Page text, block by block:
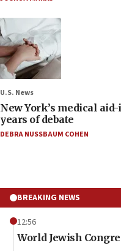
U.S. News
New York’s medical
years of debate
DEBRA NUSSBAUM COHEN
BREAKING NEWS
12:56
World Jewish